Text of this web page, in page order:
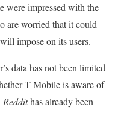
were impressed with the
are worried that it could
impose on its users.
data has not been limited
T-Mobile is aware of
Reddithas already been